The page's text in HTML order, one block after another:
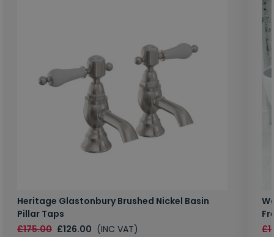
Heritage Glastonbury Brushed Nickel Basin
Pillar Taps
£175.00 £126.00 (INC VAT)